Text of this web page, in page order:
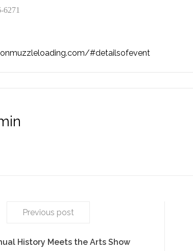
6271
#detailsofevent
Previous post
History Meets the Arts Show